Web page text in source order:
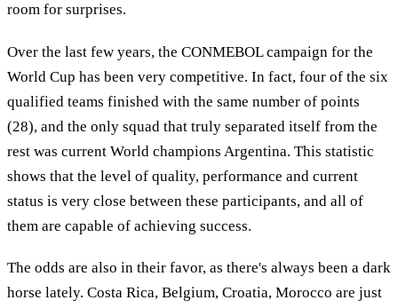
room for surprises.
Over the last few years, the CONMEBOL campaign for the
World Cup has been very competitive. In fact, four of the six
qualified teams finished with the same number of points
(28), and the only squad that truly separated itself from the
rest was current World champions Argentina. This statistic
shows that the level of quality, performance and current
status is very close between these participants, and all of
them are capable of achieving success.
The odds are also in their favor, as there's always been a dark
horse lately. Costa Rica, Belgium, Croatia, Morocco are just